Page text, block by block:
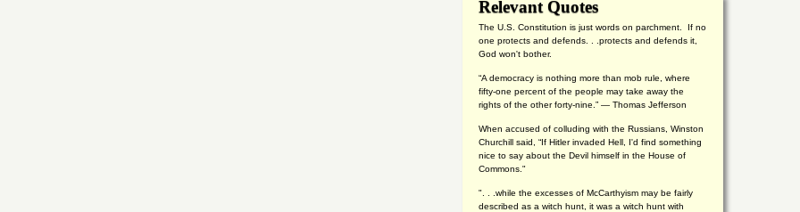
Relevant Quotes
The U.S. Constitution is just words on parchment. If no
one protects and defends. . .protects and defends it,
God won't bother.
“A democracy is nothing more than mob rule, where
fifty-one percent of the people may take away the
rights of the other forty-nine.” — Thomas Jefferson
When accused of colluding with the Russians, Winston
Churchill said, “If Hitler invaded Hell, I'd find something
nice to say about the Devil himself in the House of
Commons."
". . .while the excesses of McCarthyism may be fairly
described as a witch hunt, it was a witch hunt with